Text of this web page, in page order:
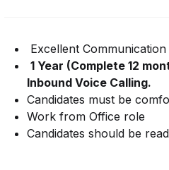
Excellent Communication
1 Year (Complete 12
Inbound Voice Calling.
Candidates must be
Work from Office role
Candidates should be